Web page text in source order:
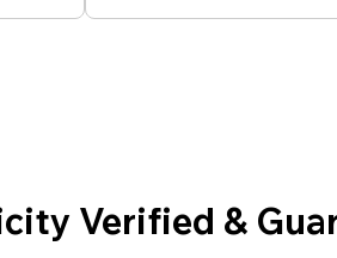
Verified &